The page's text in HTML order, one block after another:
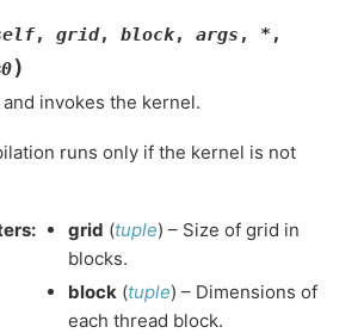
, grid, block, args , * ,
0)
invokes the kernel.
runs only if the kernel is not
: grid (tuple) – Size of grid in
blocks.
block (tuple) – Dimensions of
each thread block.